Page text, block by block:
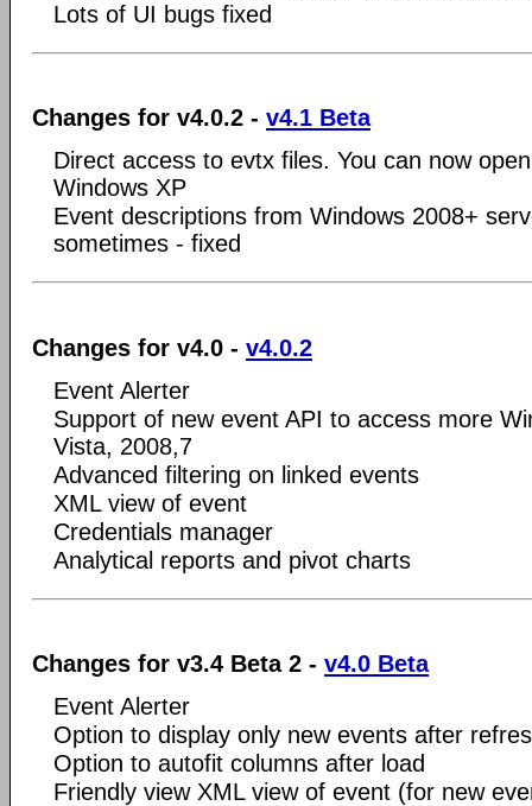
Lots of UI bugs fixed
Changes for v4.0.2 - v4.1 Beta
Direct access to evtx files. You can now
Windows XP
Event descriptions from Windows 2008+
sometimes - fixed
Changes for v4.0 - v4.0.2
Event Alerter
Support of new event API to access more
Vista, 2008,7
Advanced filtering on linked events
XML view of event
Credentials manager
Analytical reports and pivot charts
Changes for v3.4 Beta 2 - v4.0 Beta
Event Alerter
Option to display only new events after
Option to autofit columns after load
Friendly view XML view of event (for new